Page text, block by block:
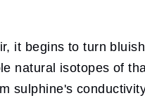
it begins to turn
natural isotopes of
sulphine's